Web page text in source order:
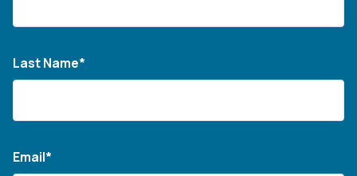
Last Name*
Email*